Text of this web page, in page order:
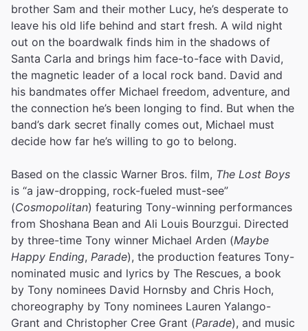
brother Sam and their mother Lucy, he’s desperate to
leave his old life behind and start fresh. A wild night
out on the boardwalk finds him in the shadows of
Santa Carla and brings him face-to-face with David,
the magnetic leader of a local rock band. David and
his bandmates offer Michael freedom, adventure, and
the connection he’s been longing to find. But when the
band’s dark secret finally comes out, Michael must
decide how far he’s willing to go to belong.
Based on the classic Warner Bros. film, The Lost Boys
is “a jaw-dropping, rock-fueled must-see”
(Cosmopolitan) featuring Tony-winning performances
from Shoshana Bean and Ali Louis Bourzgui. Directed
by three-time Tony winner Michael Arden (Maybe
Happy Ending, Parade), the production features Tony-
nominated music and lyrics by The Rescues, a book
by Tony nominees David Hornsby and Chris Hoch,
choreography by Tony nominees Lauren Yalango-
Grant and Christopher Cree Grant (Parade), and music